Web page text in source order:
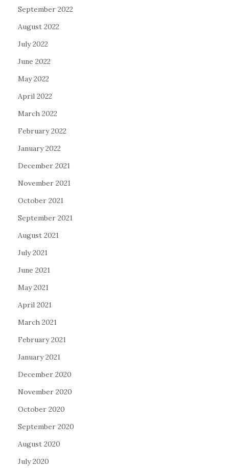
September 2022
August 2022
July 2022
June 2022
May 2022
April 2022
March 2022
February 2022
January 2022
December 2021
November 2021
October 2021
September 2021
August 2021
July 2021
June 2021
May 2021
April 2021
March 2021
February 2021
January 2021
December 2020
November 2020
October 2020
September 2020
August 2020
July 2020